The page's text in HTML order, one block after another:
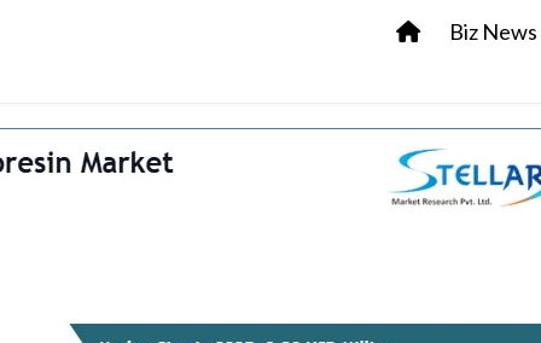
Biz News